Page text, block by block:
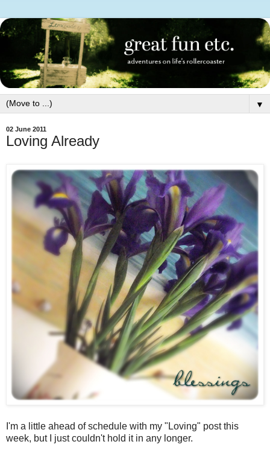
▼
02 June 2011
Loving Already
I'm a little ahead of schedule with my "Loving" post this
week, but I just couldn't hold it in any longer.